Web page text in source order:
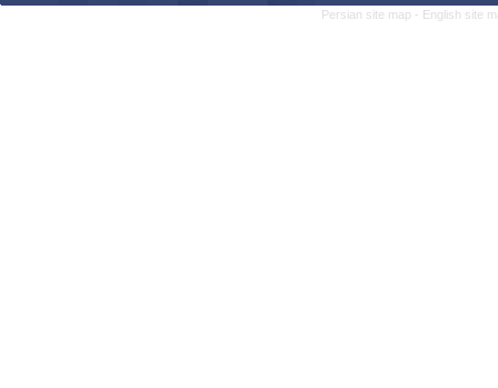
Persian site map - English site